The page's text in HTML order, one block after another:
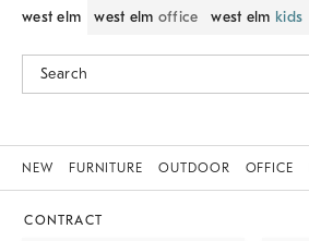
west elm west elm office west elm kids
NEW FURNITURE OUTDOOR OFFICE
CONTRACT